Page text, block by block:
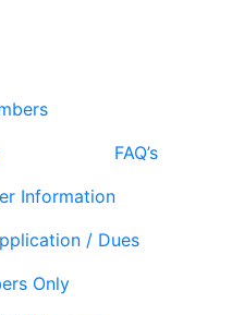
FAQ’s
Information
/ Dues
Only